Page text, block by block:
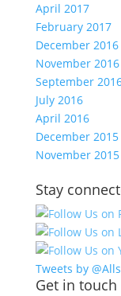
April 2017
February 2017
December 2016
November 2016
September
July 2016
April 2016
December 2015
November 2015
Stay
Tweets by
Get in touch